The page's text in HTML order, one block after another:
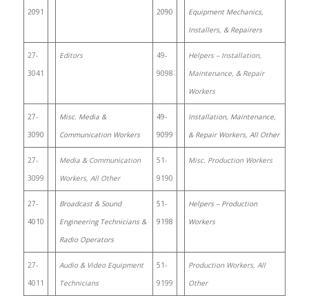
2091
2090
Equipment Mechanics,
Installers, & Repairers
27-
3041
Editors
49-
9098
Helpers – Installation,
Maintenance, & Repair
Workers
27-
3090
Misc. Media &
Communication Workers
49-
9099
Installation, Maintenance,
& Repair Workers, All Other
27-
3099
Media & Communication
Workers, All Other
51-
9190
Misc. Production Workers
27-
4010
Broadcast & Sound
Engineering Technicians &
Radio Operators
51-
9198
Helpers – Production
Workers
27-
4011
Audio & Video Equipment
Technicians
51-
9199
Production Workers, All
Other